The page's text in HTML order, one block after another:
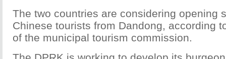
The two countries are considering opening
Chinese tourists from Dandong, according
of the municipal tourism commission.